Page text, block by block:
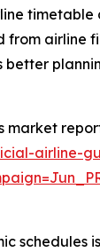
market
airline-
schedules